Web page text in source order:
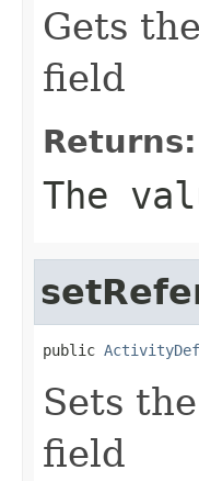
Gets
field
Returns:
The
public
Sets
field